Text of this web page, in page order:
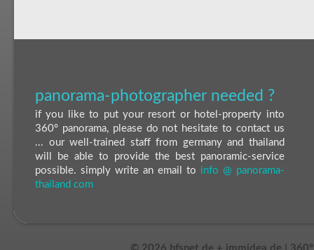
panorama-photographer needed ?
if you like to put your resort or hotel-property into
360° panorama, please do not hesitate to contact us
... our well-trained staff from germany and thailand
will be able to provide the best panoramic-service
possible. simply write an email to info @ panorama-
thailand com